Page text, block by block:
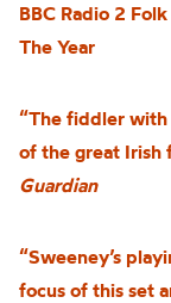
BBC Radio 2
The Year
“The fiddler with
of the great Irish
Guardian
“Sweeney’s
focus of this set